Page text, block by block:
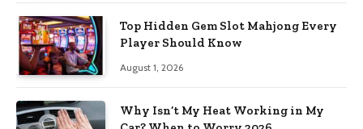
Top Hidden Gem Slot Mahjong Every
Player Should Know
August 1, 2026
Why Isn’t My Heat Working in My